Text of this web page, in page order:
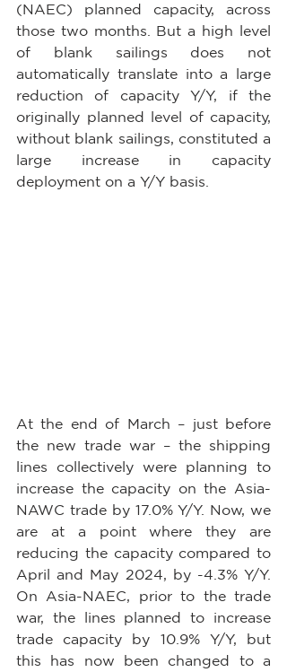
(NAEC) planned capacity, across
those two months. But a high level
of blank sailings does not
automatically translate into a large
reduction of capacity Y/Y, if the
originally planned level of capacity,
without blank sailings, constituted a
large increase in capacity
deployment on a Y/Y basis.
At the end of March – just before
the new trade war – the shipping
lines collectively were planning to
increase the capacity on the Asia-
NAWC trade by 17.0% Y/Y. Now, we
are at a point where they are
reducing the capacity compared to
April and May 2024, by -4.3% Y/Y.
On Asia-NAEC, prior to the trade
war, the lines planned to increase
trade capacity by 10.9% Y/Y, but
this has now been changed to a